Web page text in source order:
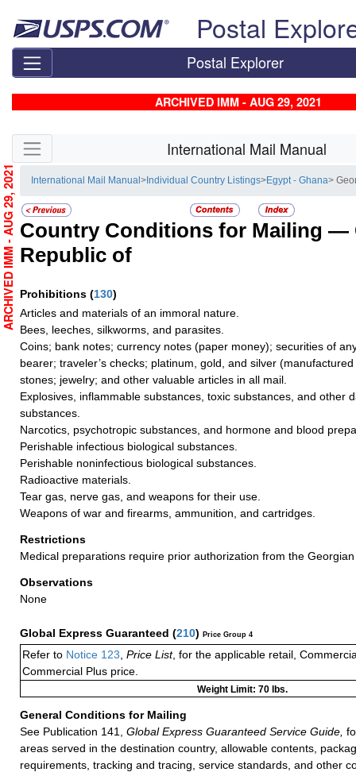
Postal
Postal Explorer
ARCHIVED IMM - AUG 29, 2021
Skip side navigation International Mail Manual
International Mail Manual> Individual Country Listings>Egypt - Ghana>
Country Conditions for Mailing —
Republic of
Prohibitions (130)
Articles and materials of an immoral nature.
Bees, leeches, silkworms, and parasites.
Coins; bank notes; currency notes (paper money); securities of
bearer; traveler’s checks; platinum, gold, and silver
stones; jewelry; and other valuable articles in all mail.
Explosives, inflammable substances, toxic substances, and other
substances.
Narcotics, psychotropic substances, and hormone and blood
Perishable infectious biological substances.
Perishable noninfectious biological substances.
Radioactive materials.
Tear gas, nerve gas, and weapons for their use.
Weapons of war and firearms, ammunition, and cartridges.
Restrictions
Medical preparations require prior authorization from the
Observations
None
Global Express Guaranteed (210) Price Group 4
Refer to Notice 123 Price List, for the applicable retail,
Commercial Plus price.
Weight Limit: 70 lbs.
General Conditions for Mailing
See Publication 141,
Global Express Guaranteed Service Guide,
areas served in the destination country, allowable contents,
requirements, tracking and tracing, service standards, and other
ARCHIVED IMM - AUG 29, 2021